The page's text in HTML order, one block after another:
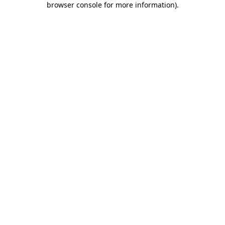
browser console for more information).